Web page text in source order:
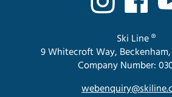
Ski Line ®
9 Whitecroft Way, Beckenham,
Company Number: